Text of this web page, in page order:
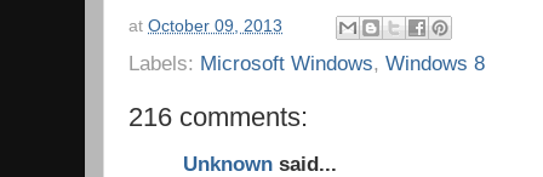
at October 09, 2013
Labels: Microsoft Windows, Windows 8
216 comments:
Unknown said...